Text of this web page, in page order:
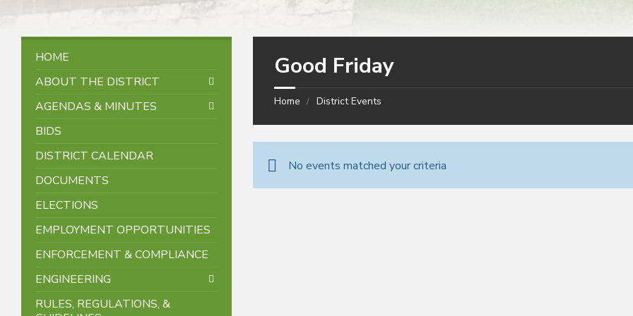
Good Friday
Home District Events
No events matched your criteria
HOME
ABOUT THE DISTRICT
AGENDAS & MINUTES
BIDS
DISTRICT CALENDAR
DOCUMENTS
ELECTIONS
EMPLOYMENT OPPORTUNITIES
ENFORCEMENT & COMPLIANCE
ENGINEERING
RULES, REGULATIONS, &